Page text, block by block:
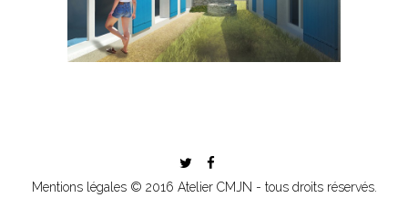
Mentions légales© 2016 Atelier CMJN - tous droits réservés.